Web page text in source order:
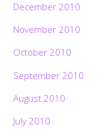
December 2010
November 2010
October 2010
September 2010
August 2010
July 2010